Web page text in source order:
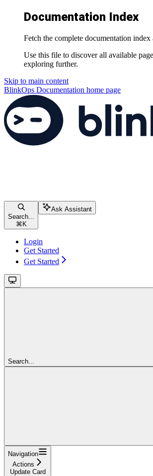
Documentation Index
Fetch the complete documentation index
Use this file to discover all available
exploring further.
Skip to main content
BlinkOps Documentation home page
Search...
⌘ K
Ask Assistant
Login
Get Started
Get Started
Search...
Navigation
Actions
Update Card